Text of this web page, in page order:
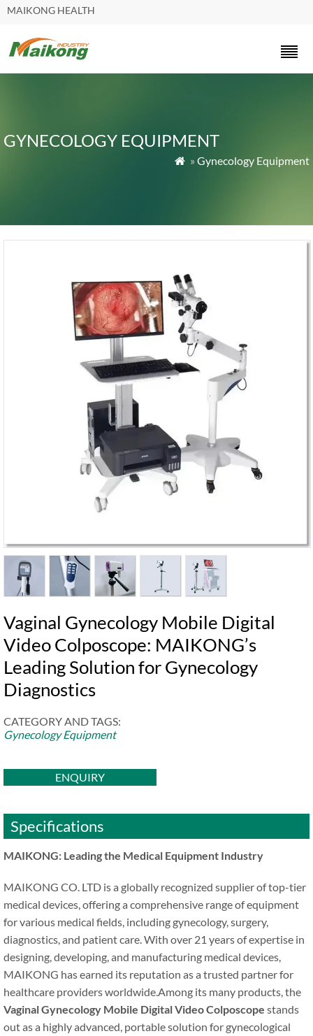
MAIKONG HEALTH
GYNECOLOGY EQUIPMENT
 » Gynecology Equipment
Vaginal Gynecology Mobile Digital
Video Colposcope: MAIKONG’s
Leading Solution for Gynecology
Diagnostics
CATEGORY AND TAGS:
Gynecology Equipment
ENQUIRY
Specifications
MAIKONG: Leading the Medical Equipment Industry
MAIKONG CO. LTD is a globally recognized supplier of top-tier
medical devices, offering a comprehensive range of equipment
for various medical fields, including gynecology, surgery,
diagnostics, and patient care. With over 21 years of expertise in
designing, developing, and manufacturing medical devices,
MAIKONG has earned its reputation as a trusted partner for
healthcare providers worldwide.Among its many products, the
Vaginal Gynecology Mobile Digital Video Colposcope stands
out as a highly advanced, portable solution for gynecological